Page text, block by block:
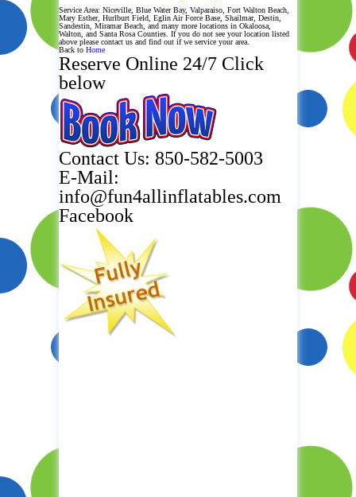
Service Area: Niceville, Blue Water Bay, Valparaiso, Fort Walton Beach,
Mary Esther, Hurlburt Field, Eglin Air Force Base, Shailmar, Destin,
Sandestin, Miramar Beach, and many more locations in Okaloosa,
Walton, and Santa Rosa Counties. If you do not see your location listed
above please contact us and find out if we service your area.
Back to Home
Reserve Online 24/7 Click
below
Contact Us: 850-582-5003
E-Mail:
info@fun4allinflatables.com
Facebook